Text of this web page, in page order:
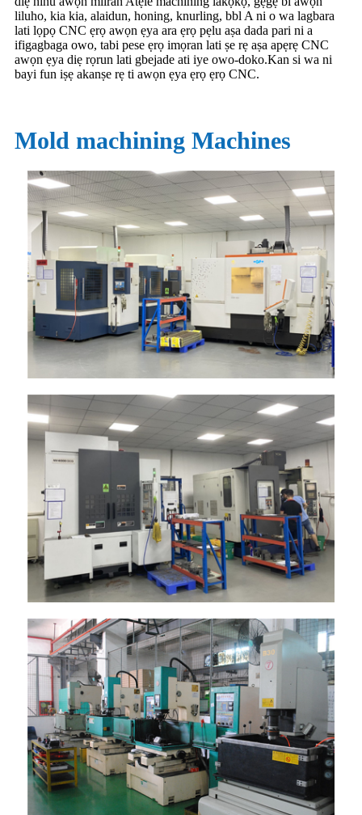
liluho, kia kia, alaidun, honing, knurling, bbl A ni o wa lagbara
lati lọpọ CNC ẹrọ awọn ẹya ara ẹrọ pẹlu aṣa dada pari ni a
ifigagbaga owo, tabi pese ẹrọ imọran lati ṣe rẹ aṣa apẹrẹ CNC
awọn ẹya diẹ rọrun lati gbejade ati iye owo-doko.Kan si wa ni
bayi fun iṣẹ akanṣe rẹ ti awọn ẹya ẹrọ ẹrọ CNC.
Mold machining Machines